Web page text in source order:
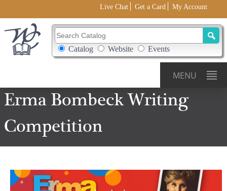
Live Chat Get a Card My Account
Search Catalog
Search Box Options
Catalog Website Events
MENU
ErmaBombeckWriting
Competition